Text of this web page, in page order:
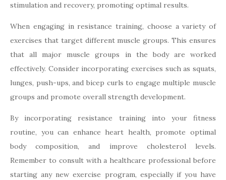
stimulation and recovery, promoting optimal results.
When engaging in resistance training, choose a variety of
exercises that target different muscle groups. This ensures
that all major muscle groups in the body are worked
effectively. Consider incorporating exercises such as squats,
lunges, push-ups, and bicep curls to engage multiple muscle
groups and promote overall strength development.
By incorporating resistance training into your fitness
routine, you can enhance heart health, promote optimal
body composition, and improve cholesterol levels.
Remember to consult with a healthcare professional before
starting any new exercise program, especially if you have